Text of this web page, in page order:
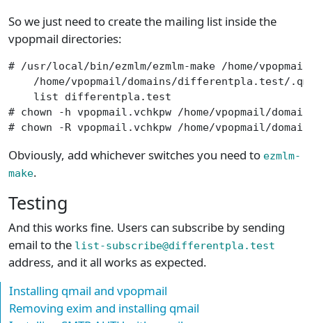
So we just need to create the mailing list inside the
vpopmail directories:
# /usr/local/bin/ezmlm/ezmlm-make /home/
/home/vpopmail/domains/differentpla.test/
    list differentpla.test
# chown -h vpopmail.vchkpw /home/vpopmail/
# chown -R vpopmail.vchkpw /home/vpopmail/
Obviously, add whichever switches you need to ezmlm-
make.
Testing
And this works fine. Users can subscribe by sending
email to the list-subscribe@differentpla.test
address, and it all works as expected.
Installing qmail and vpopmail
Removing exim and installing qmail